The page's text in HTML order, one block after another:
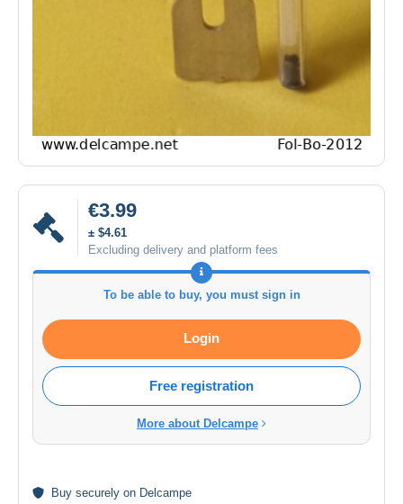
€3.99
± $4.61
Excluding delivery and platform fees
To be able to buy, you must sign in
Login
Free registration
More about Delcampe
Buy securely on Delcampe